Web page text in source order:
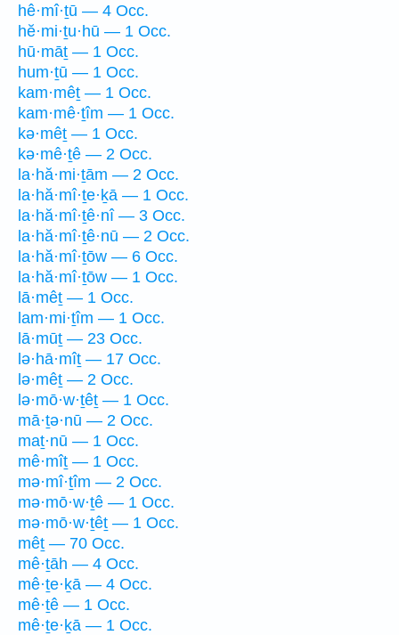
hê·mî·ṯū — 4 Occ.
hĕ·mi·ṯu·hū — 1 Occ.
hū·māṯ — 1 Occ.
hum·ṯū — 1 Occ.
kam·mêṯ — 1 Occ.
kam·mê·ṯîm — 1 Occ.
kə·mêṯ — 1 Occ.
kə·mê·ṯê — 2 Occ.
la·hă·mi·ṯām — 2 Occ.
la·hă·mî·ṯe·ḵā — 1 Occ.
la·hă·mî·ṯê·nî — 3 Occ.
la·hă·mî·ṯê·nū — 2 Occ.
la·hă·mî·ṯōw — 6 Occ.
la·hă·mî·ṯōw — 1 Occ.
lā·mêṯ — 1 Occ.
lam·mi·ṯîm — 1 Occ.
lā·mūṯ — 23 Occ.
lə·hā·mîṯ — 17 Occ.
lə·mêṯ — 2 Occ.
lə·mō·w·ṯêṯ — 1 Occ.
mā·ṯə·nū — 2 Occ.
maṯ·nū — 1 Occ.
mê·mîṯ — 1 Occ.
mə·mî·ṯîm — 2 Occ.
mə·mō·w·ṯê — 1 Occ.
mə·mō·w·ṯêṯ — 1 Occ.
mêṯ — 70 Occ.
mê·ṯāh — 4 Occ.
mê·ṯe·ḵā — 4 Occ.
mê·ṯê — 1 Occ.
mê·ṯe·ḵā — 1 Occ.